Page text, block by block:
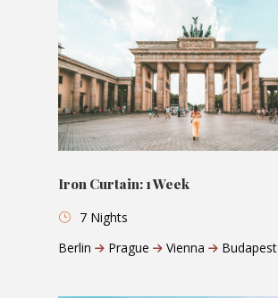
Iron Curtain: 1 Week
7 Nights
Berlin
Prague Vienna Budapest